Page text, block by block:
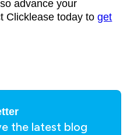
advance your
Clicklease today toget
the latest blog